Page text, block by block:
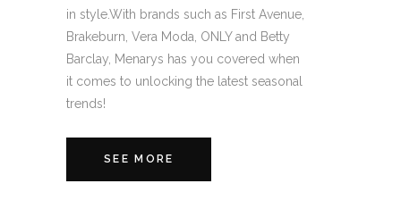
in style.With brands such as First Avenue,
Brakeburn, Vera Moda, ONLY and Betty
Barclay, Menarys has you covered when
it comes to unlocking the latest seasonal
trends!
SEE MORE